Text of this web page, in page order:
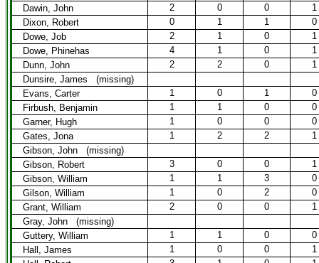
Dawin, John
2 0 0
1
Dixon, Robert
0 1 1
0
Dowe, Job
2 1 0
1
Dowe, Phinehas
4 1 0
1
Dunn, John
2 2 0
1
Dunsire, James (missing)
Evans, Carter
1 0 1
0
Firbush, Benjamin
1 1 0
0
Garner, Hugh
1 0 0
0
Gates, Jona
1 2 2
1
Gibson, John (missing)
Gibson, Robert
3 0 0
1
Gibson, William
1 1 3
0
Gilson, William
1 0 2
0
Grant, William
2 0 0
1
Gray, John (missing)
Guttery, William
1 1 0
0
Hall, James
1 0 0
1